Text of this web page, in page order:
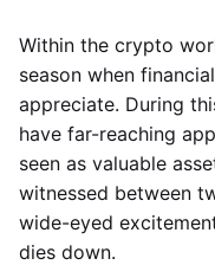
Within the crypto
season when
appreciate. During
have far-reaching
seen as valuable
witnessed between
wide-eyed
dies down.